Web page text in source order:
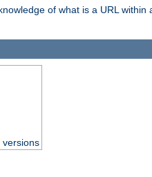
of what is a URL
versions